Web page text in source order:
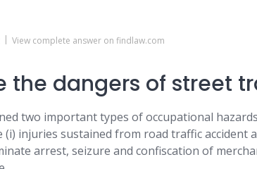
View complete answer on findlaw.com
the dangers of street
two important types of occupational
(i) injuries sustained from road traffic accident
arrest, seizure and confiscation of